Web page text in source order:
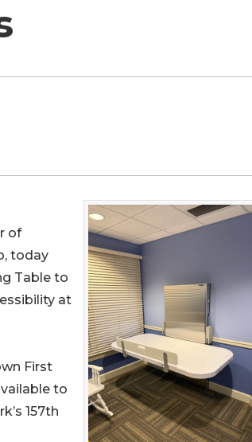
of
today
Table to
at
First
to
157th